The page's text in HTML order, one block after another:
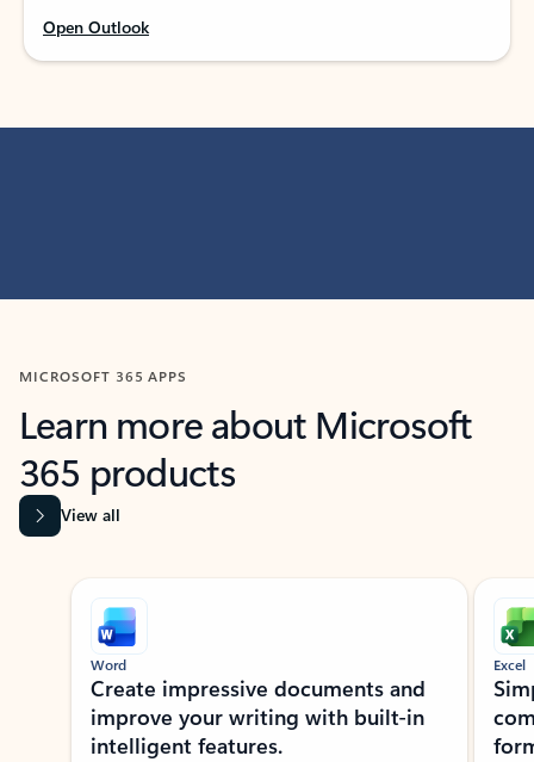
Open Outlook
MICROSOFT 365 APPS
Learn more about Microsoft
365 products
View all
Showing slide 1 of 9
Word
Create impressive documents and
improve your writing with built-in
intelligent features.
Excel